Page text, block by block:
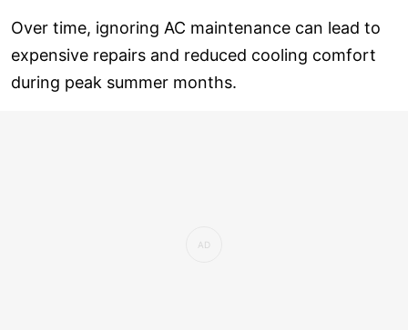
Over time, ignoring AC maintenance can lead to
expensive repairs and reduced cooling comfort
during peak summer months.